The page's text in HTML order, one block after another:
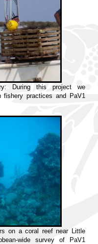
During this project we
fishery practices and PaV1
on a coral reef near Little
wide survey of PaV1